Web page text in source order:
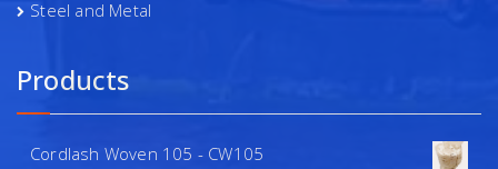
Steel and Metal
Products
Cordlash Woven 105 - CW105